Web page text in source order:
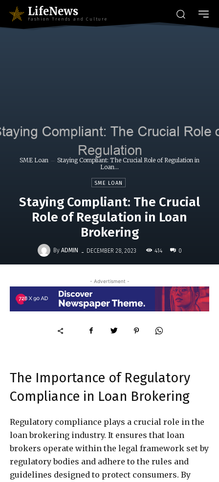
LifeNews
Fashion Trends and Culture
SME Loan
Staying Compliant: The Crucial Role of Regulation in
Loan...
SME LOAN
Staying Compliant: The Crucial
Role of Regulation in Loan
Brokering
By ADMIN - DECEMBER 28, 2023 414 0
- Advertisment -
The Importance of Regulatory
Compliance in Loan Brokering
Regulatory compliance plays a crucial role in the
loan brokering industry. It ensures that loan
brokers operate within the legal framework set by
regulatory bodies and adhere to the rules and
guidelines designed to protect consumers. By